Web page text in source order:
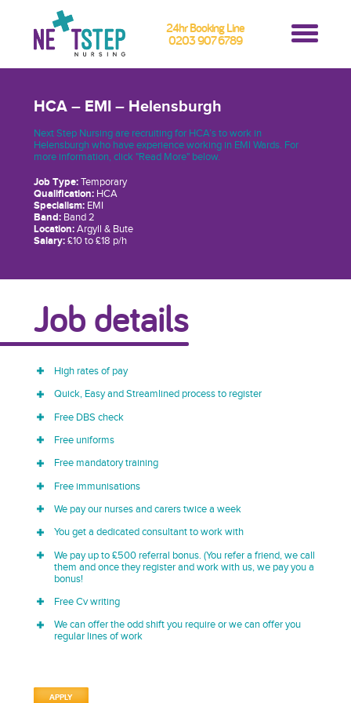
24hr Booking Line
0203 907 6789
HCA – EMI – Helensburgh
Next Step Nursing are recruiting for HCA’s to work in
Helensburgh who have experience working in EMI Wards. For
more information, click "Read More" below.
Job Type:Temporary
Qualification:HCA
Specialism:EMI
Band:Band 2
Location:Argyll & Bute
Salary:£10 to £18 p/h
Job details
High rates of pay
Quick, Easy and Streamlined process to register
Free DBS check
Free uniforms
Free mandatory training
Free immunisations
We pay our nurses and carers twice a week
You get a dedicated consultant to work with
We pay up to £500 referral bonus. (You refer a friend, we call
them and once they register and work with us, we pay you a
bonus!
Free Cv writing
We can offer the odd shift you require or we can offer you
regular lines of work
APPLY